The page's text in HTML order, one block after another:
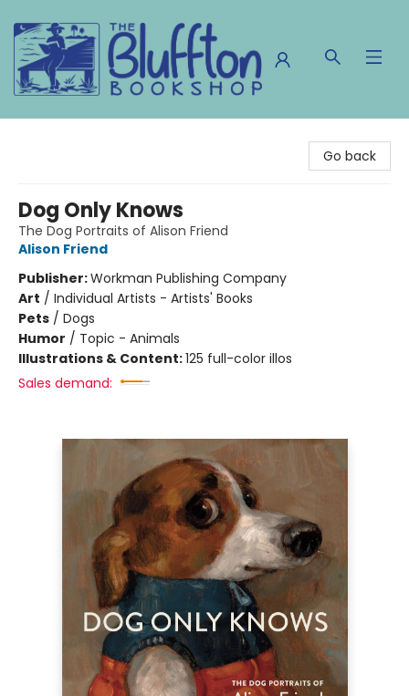
Go back
Dog Only Knows
The Dog Portraits of Alison Friend
Alison Friend
Publisher:Workman Publishing Company
Art / Individual Artists - Artists' Books
Pets / Dogs
Humor / Topic - Animals
Illustrations & Content:125 full-color illos
Sales demand: